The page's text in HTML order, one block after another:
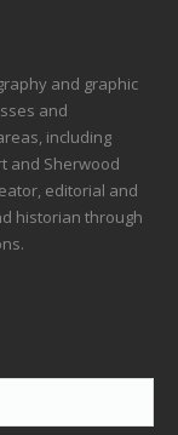
and graphic
and
including
and Sherwood
editorial and
historian through